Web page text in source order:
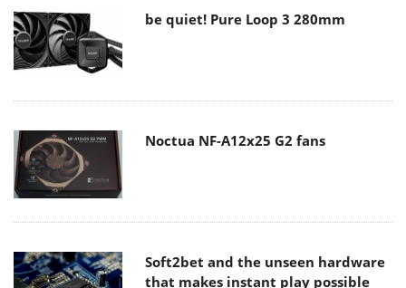
be quiet! Pure Loop 3 280mm
Noctua NF-A12x25 G2 fans
Soft2bet and the unseen hardware
that makes instant play possible